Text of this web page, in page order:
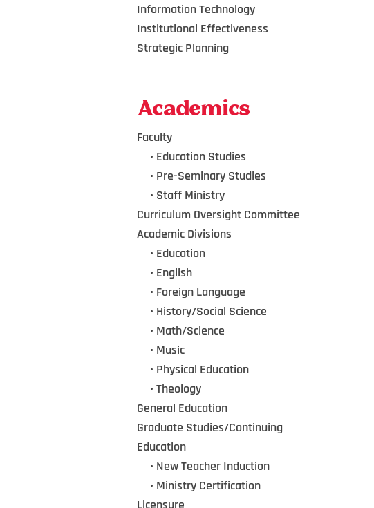
Information Technology
Institutional Effectiveness
Strategic Planning
Academics
Faculty
• Education Studies
• Pre-Seminary Studies
• Staff Ministry
Curriculum Oversight Committee
Academic Divisions
• Education
• English
• Foreign Language
• History/Social Science
• Math/Science
• Music
• Physical Education
•Theology
General Education
Graduate Studies/Continuing
Education
• New Teacher Induction
• Ministry Certification